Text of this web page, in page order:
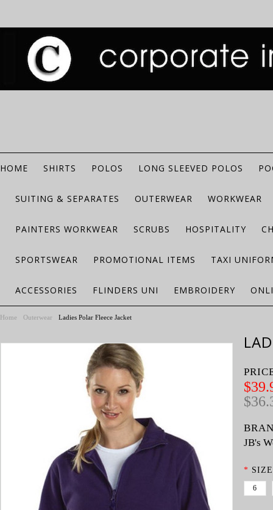
HOME SHIRTS POLOS LONG SLEEVED POLOS
SUITING & SEPARATES OUTERWEAR WORKWEAR
PAINTERS WORKWEAR SCRUBS HOSPITALITY
SPORTSWEAR PROMOTIONAL ITEMS TAXI
ACCESSORIES FLINDERS UNI EMBROIDERY
Home Outerwear Ladies Polar Fleece Jacket
JB's
*
6